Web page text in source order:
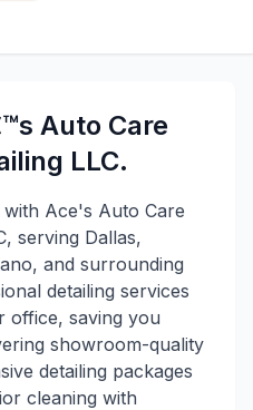
Auto Care
LLC.
Ace's Auto Care
serving Dallas,
and surrounding
detailing services
office, saving you
showroom-quality
detailing packages
cleaning with